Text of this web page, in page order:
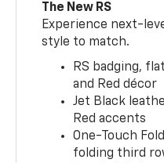
The New RS
Experience next-
style to match.
RS badging,
and Red décor
Jet Black
Red accents
One-Touch
folding third